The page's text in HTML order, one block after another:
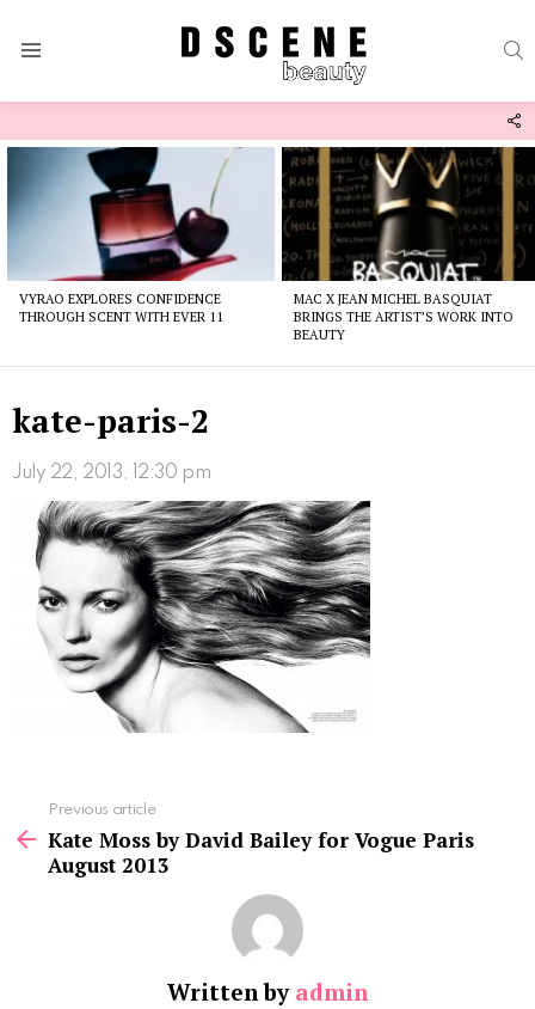
VYRAO EXPLORES CONFIDENCE
THROUGH SCENT WITH EVER 11
MAC X JEAN MICHEL BASQUIAT
BRINGS THE ARTIST’S WORK INTO
BEAUTY
kate-paris-2
July 22, 2013, 12:30 pm
more
Previous article
Kate Moss by David Bailey for Vogue Paris
August 2013
Written by admin